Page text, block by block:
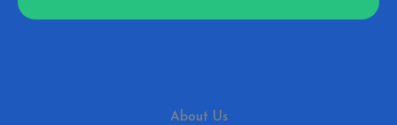
About Us